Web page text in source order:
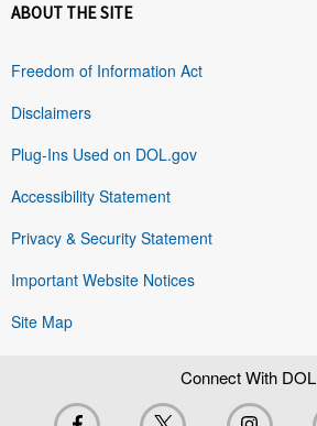
ABOUT THE SITE
Freedom of Information Act
Disclaimers
Plug-Ins Used on DOL.gov
Accessibility Statement
Privacy & Security Statement
Important Website Notices
Site Map
Connect With DOL